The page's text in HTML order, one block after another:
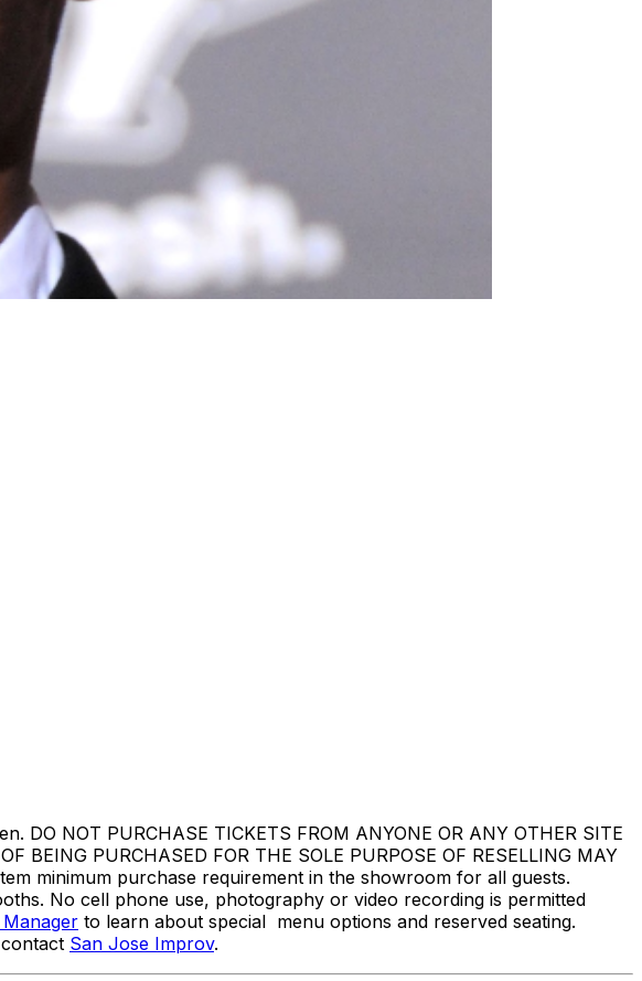
NOT PURCHASE TICKETS FROM ANYONE OR ANY OTHER SITE
BEING PURCHASED FOR THE SOLE PURPOSE OF RESELLING MAY
minimum purchase requirement in the showroom for all guests.
No cell phone use, photography or video recording is permitted
to learn about special menu options and reserved seating.
San Jose Improv.